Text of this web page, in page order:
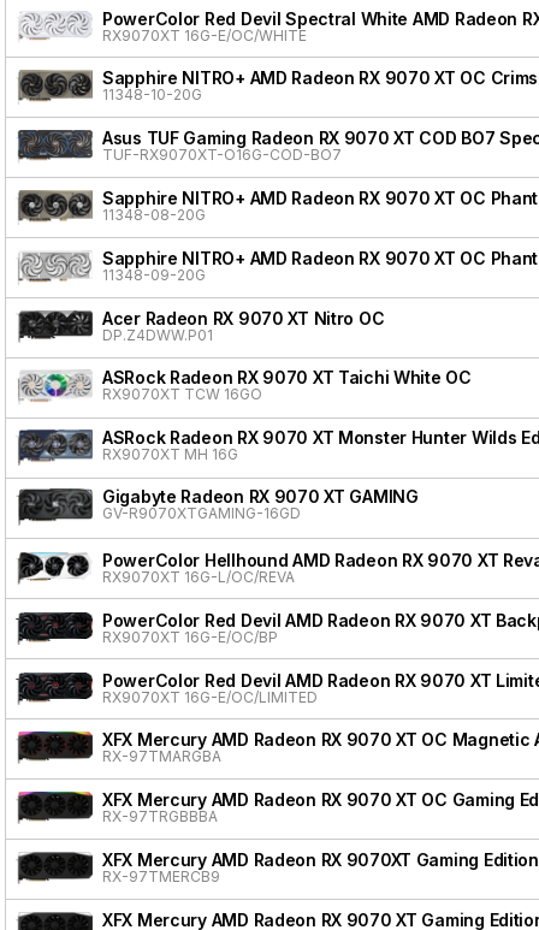
PowerColor Red Devil Spectral White AMD Radeon
RX9070XT 16G-E/OC/WHITE
Sapphire NITRO+ AMD Radeon RX 9070 XT OC
11348-10-20G
Asus TUF Gaming Radeon RX 9070 XT COD BO7
TUF-RX9070XT-O16G-COD-BO7
Sapphire NITRO+ AMD Radeon RX 9070 XT OC
11348-08-20G
Sapphire NITRO+ AMD Radeon RX 9070 XT OC
11348-09-20G
Acer Radeon RX 9070 XT Nitro OC
DP.Z4DWW.P01
ASRock Radeon RX 9070 XT Taichi White OC
RX9070XT TCW 16GO
ASRock Radeon RX 9070 XT Monster Hunter Wilds
RX9070XT MH 16G
Gigabyte Radeon RX 9070 XT GAMING
GV-R9070XTGAMING-16GD
PowerColor Hellhound AMD Radeon RX 9070 XT
RX9070XT 16G-L/OC/REVA
PowerColor Red Devil AMD Radeon RX 9070 XT
RX9070XT 16G-E/OC/BP
PowerColor Red Devil AMD Radeon RX 9070 XT
RX9070XT 16G-E/OC/LIMITED
XFX Mercury AMD Radeon RX 9070 XT OC Magnetic
RX-97TMARGBA
XFX Mercury AMD Radeon RX 9070 XT OC Gaming
RX-97TRGBBBA
XFX Mercury AMD Radeon RX 9070XT Gaming Edition
RX-97TMERCB9
XFX Mercury AMD Radeon RX 9070 XT Gaming